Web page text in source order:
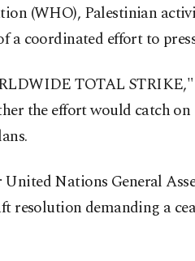
(WHO), Palestinian
a coordinated effort to
TOTAL
the effort would catch
United Nations General
resolution demanding a